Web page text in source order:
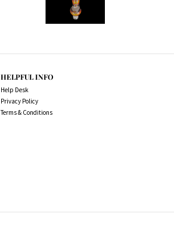
HELPFUL INFO
Help Desk
Privacy Policy
Terms & Conditions